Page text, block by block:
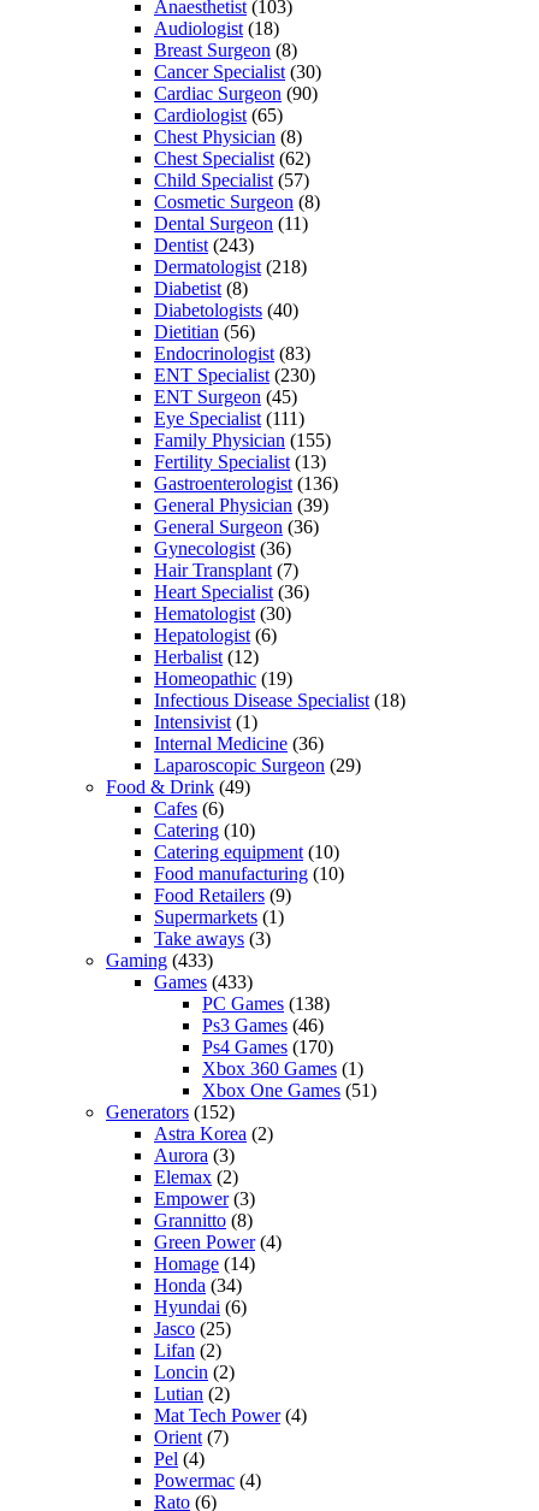
Anaesthetist (103)
Audiologist (18)
Breast Surgeon (8)
Cancer Specialist (30)
Cardiac Surgeon (90)
Cardiologist (65)
Chest Physician (8)
Chest Specialist (62)
Child Specialist (57)
Cosmetic Surgeon (8)
Dental Surgeon (11)
Dentist (243)
Dermatologist (218)
Diabetist (8)
Diabetologists (40)
Dietitian (56)
Endocrinologist (83)
ENT Specialist (230)
ENT Surgeon (45)
Eye Specialist (111)
Family Physician (155)
Fertility Specialist (13)
Gastroenterologist (136)
General Physician (39)
General Surgeon (36)
Gynecologist (36)
Hair Transplant (7)
Heart Specialist (36)
Hematologist (30)
Hepatologist (6)
Herbalist (12)
Homeopathic (19)
Infectious Disease Specialist (18)
Intensivist (1)
Internal Medicine (36)
Laparoscopic Surgeon (29)
Food & Drink (49)
Cafes (6)
Catering (10)
Catering equipment (10)
Food manufacturing (10)
Food Retailers (9)
Supermarkets (1)
Take aways (3)
Gaming (433)
Games (433)
PC Games (138)
Ps3 Games (46)
Ps4 Games (170)
Xbox 360 Games (1)
Xbox One Games (51)
Generators (152)
Astra Korea (2)
Aurora (3)
Elemax (2)
Empower(3)
Grannitto (8)
Green Power(4)
Homage (14)
Honda (34)
Hyundai (6)
Jasco (25)
Lifan (2)
Loncin (2)
Lutian (2)
Mat Tech Power(4)
Orient (7)
Pel (4)
Powermac (4)
Rato (6)